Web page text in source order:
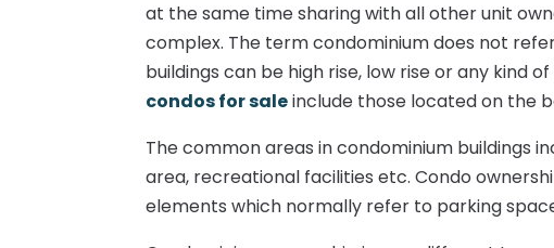
at the same time sharing with all other unit
complex. The term condominium does not
buildings can be high rise, low rise or any kind
condos for saleinclude those located on the
The common areas in condominium buildings
area, recreational facilities etc. Condo
elements which normally refer to parking